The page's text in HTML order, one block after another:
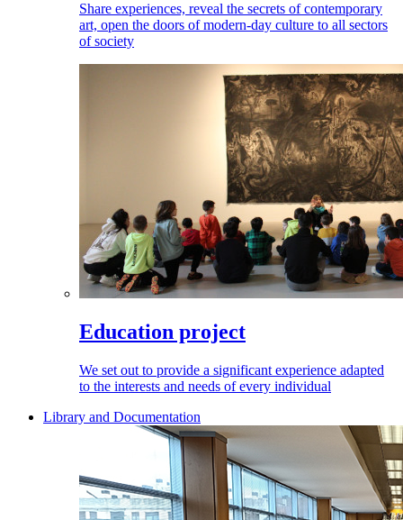
Share experiences, reveal the secrets of contemporary
art, open the doors of modern-day culture to all sectors
of society
Education project
We set out to provide a significant experience adapted
to the interests and needs of every individual
Library and Documentation